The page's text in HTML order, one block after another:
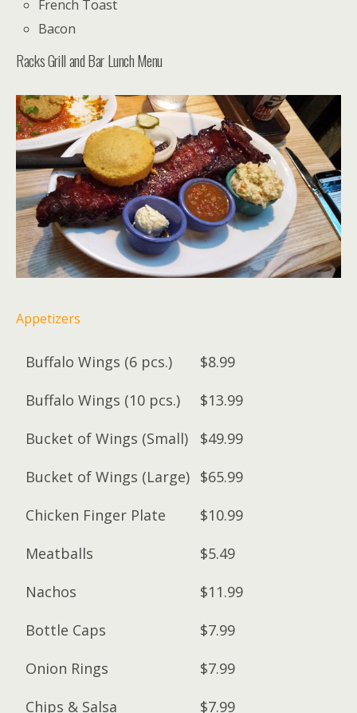
French Toast
Bacon
Racks Grill and Bar Lunch Menu
Appetizers
Buffalo Wings (6 pcs.)
$8.99
Buffalo Wings (10 pcs.)
$13.99
Bucket of Wings (Small)
$49.99
Bucket of Wings (Large) $65.99
Chicken Finger Plate
$10.99
Meatballs
$5.49
Nachos
$11.99
Bottle Caps
$7.99
Onion Rings
$7.99
Chips & Salsa
$7.99